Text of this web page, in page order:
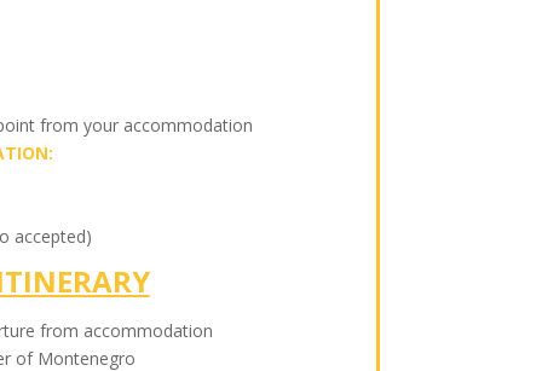
from your accommodation
accepted)
from accommodation
of Montenegro